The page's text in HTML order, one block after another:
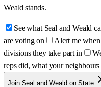
Weald stands.
See what Seal and Weald
are voting on
Alert me
divisions they take part in
reps did, what your
Join Seal and Weald on State